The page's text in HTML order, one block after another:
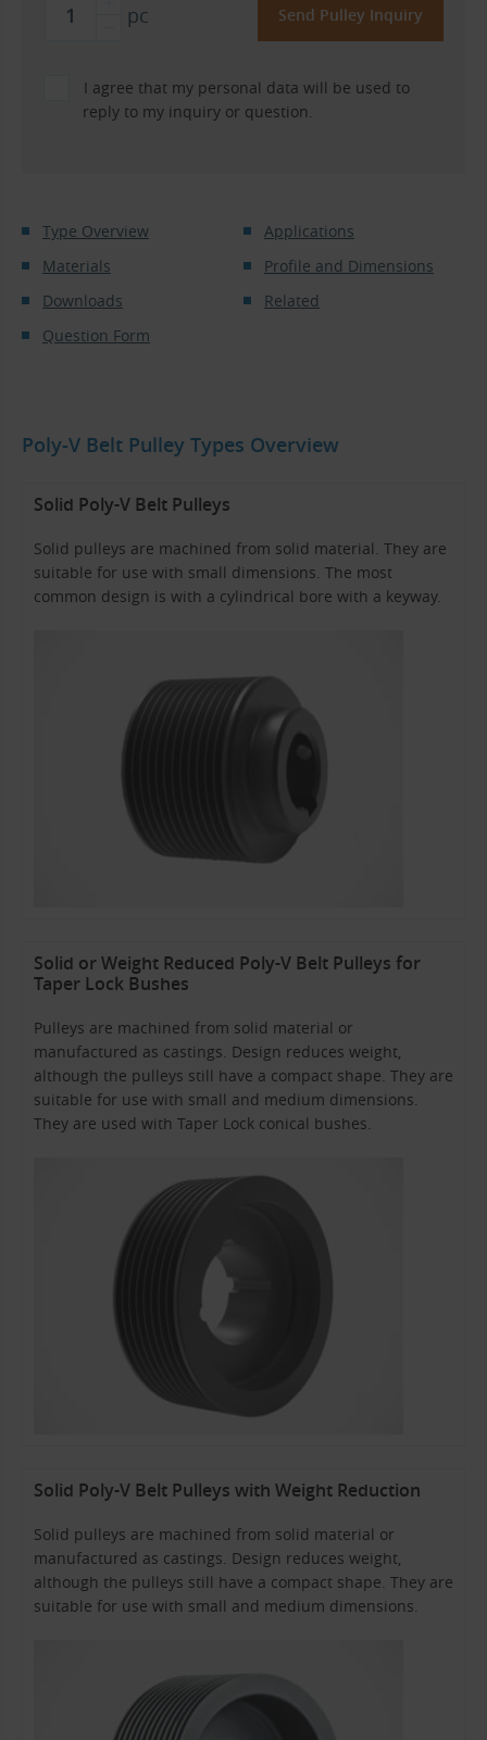
pc
I agree that my personal data will be used to
reply to my inquiry or question.
Type Overview
Applications
Materials
Profile and Dimensions
Downloads
Related
Question Form
Poly-V Belt Pulley Types Overview
Solid Poly-V Belt Pulleys
Solid pulleys are machined from solid material. They are
suitable for use with small dimensions. The most
common design is with a cylindrical bore with a keyway.
Solid or Weight Reduced Poly-V Belt Pulleys for
Taper Lock Bushes
Pulleys are machined from solid material or
manufactured as castings. Design reduces weight,
although the pulleys still have a compact shape. They are
suitable for use with small and medium dimensions.
They are used with Taper Lock conical bushes.
Solid Poly-V Belt Pulleys with Weight Reduction
Solid pulleys are machined from solid material or
manufactured as castings. Design reduces weight,
although the pulleys still have a compact shape. They are
suitable for use with small and medium dimensions.